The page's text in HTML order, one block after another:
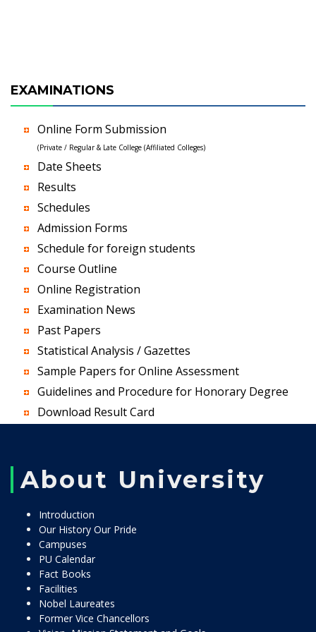
EXAMINATIONS
Online Form Submission
(Private / Regular & Late College (Affiliated Colleges)
Date Sheets
Results
Schedules
Admission Forms
Schedule for foreign students
Course Outline
Online Registration
Examination News
Past Papers
Statistical Analysis / Gazettes
Sample Papers for Online Assessment
Guidelines and Procedure for Honorary Degree
Download Result Card
About University
Introduction
Our History Our Pride
Campuses
PU Calendar
Fact Books
Facilities
Nobel Laureates
Former Vice Chancellors